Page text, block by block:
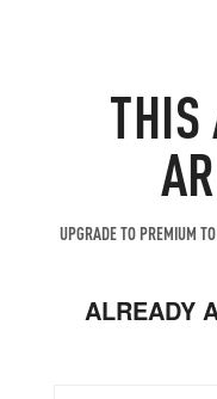
THIS
UPGRADE TO PREMIUM
ALREADY